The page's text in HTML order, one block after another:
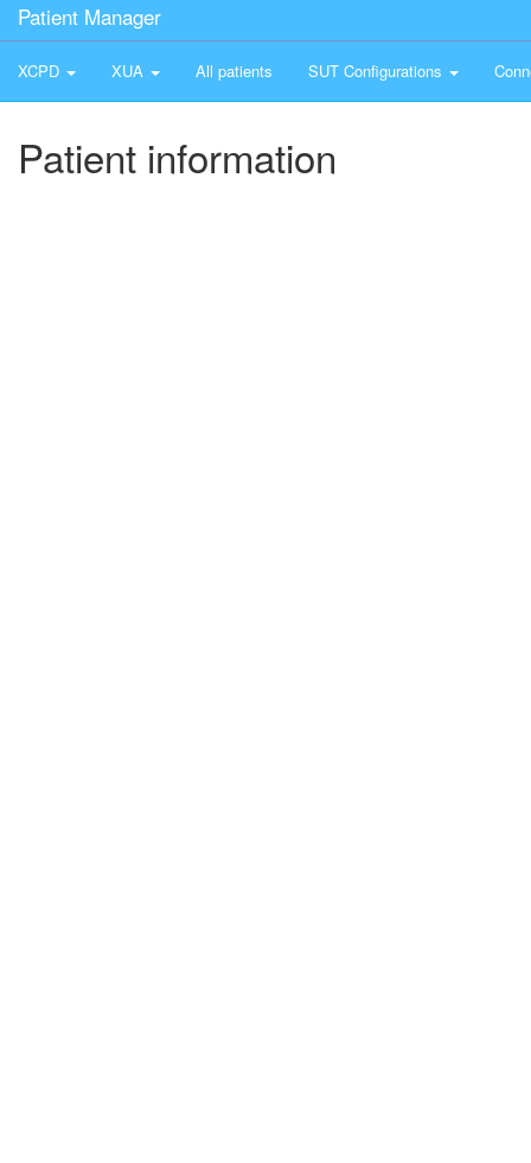
Patient Manager
XCPD XUA All patients SUT Configurations
Patient information